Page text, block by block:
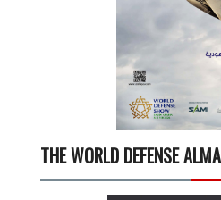
THE WORLD DEFENSE